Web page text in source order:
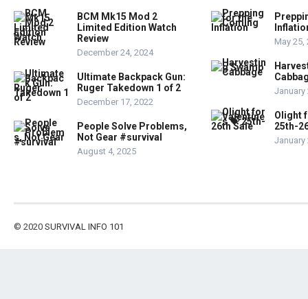
BCM Mk15 Mod 2
Limited Edition Watch
Review
December 24, 2024
Ultimate Backpack Gun:
Ruger Takedown 1 of 2
December 17, 2022
People Solve Problems,
Not Gear #survival
August 4, 2025
May 25,
January
Olight
25th-
January
© 2020 SURVIVAL INFO 101